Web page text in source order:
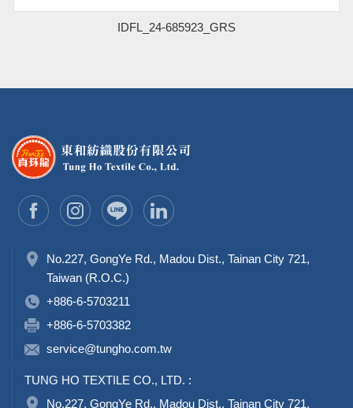
IDFL_24-685923_GRS
No.227, GongYe Rd., Madou Dist., Tainan City 721,
Taiwan (R.O.C.)
+886-6-5703211
+886-6-5703382
service@tungho.com.tw
TUNG HO TEXTILE CO., LTD. :
No.227, GongYe Rd., Madou Dist., Tainan City 721,